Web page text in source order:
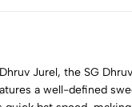
Jurel, the SG
a well-defined